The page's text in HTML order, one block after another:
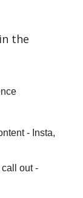
the
- Insta,
out -